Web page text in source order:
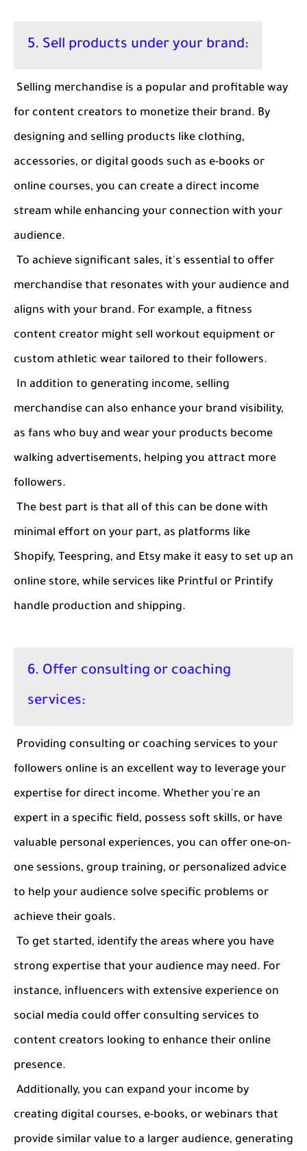
5. Sell products under your brand:
Selling merchandise is a popular and profitable way
for content creators to monetize their brand. By
designing and selling products like clothing,
accessories, or digital goods such as e-books or
online courses, you can create a direct income
stream while enhancing your connection with your
audience.
To achieve significant sales, it's essential to offer
merchandise that resonates with your audience and
aligns with your brand. For example, a fitness
content creator might sell workout equipment or
custom athletic wear tailored to their followers.
In addition to generating income, selling
merchandise can also enhance your brand visibility,
as fans who buy and wear your products become
walking advertisements, helping you attract more
followers.
The best part is that all of this can be done with
minimal effort on your part, as platforms like
Shopify, Teespring, and Etsy make it easy to set up an
online store, while services like Printful or Printify
handle production and shipping.
6. Offer consulting or coaching
services:
Providing consulting or coaching services to your
followers online is an excellent way to leverage your
expertise for direct income. Whether you're an
expert in a specific field, possess soft skills, or have
valuable personal experiences, you can offer one-on-
one sessions, group training, or personalized advice
to help your audience solve specific problems or
achieve their goals.
To get started, identify the areas where you have
strong expertise that your audience may need. For
instance, influencers with extensive experience on
social media could offer consulting services to
content creators looking to enhance their online
presence.
Additionally, you can expand your income by
creating digital courses, e-books, or webinars that
provide similar value to a larger audience, generating